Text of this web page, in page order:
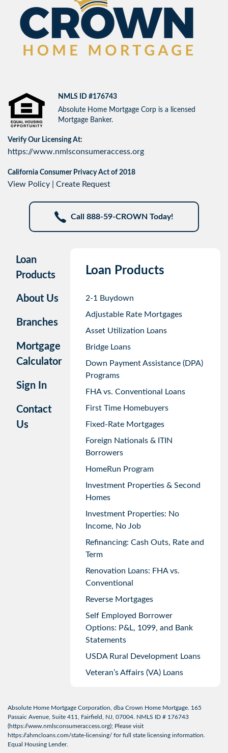
NMLS ID #176743
Absolute Home Mortgage Corp is a licensed
Mortgage Banker.
Verify Our Licensing At:
https://www.nmlsconsumeraccess.org
California Consumer Privacy Act of 2018
View Policy Create Request
Call 888-59-CROWN Today!
Loan
Products
About Us
Branches
Mortgage
Calculator
Sign In
Contact
Us
Loan Products
2-1 Buydown
Adjustable Rate Mortgages
Asset Utilization Loans
Bridge Loans
Down Payment Assistance (DPA)
Programs
FHA vs. Conventional Loans
First Time Homebuyers
Fixed-Rate Mortgages
Foreign Nationals & ITIN
Borrowers
HomeRun Program
Investment Properties & Second
Homes
Investment Properties: No
Income, No Job
Refinancing: Cash Outs, Rate and
Term
Renovation Loans: FHA vs.
Conventional
Reverse Mortgages
Self Employed Borrower
Options: P&L, 1099, and Bank
Statements
USDA Rural Development Loans
Veteran’s Affairs (VA) Loans
Absolute Home Mortgage Corporation, dba Crown Home Mortgage. 165
Passaic Avenue, Suite 411, Fairfield, NJ, 07004. NMLS ID # 176743
(https://www.nmlsconsumeraccess.org); Please visit
https://ahmcloans.com/state-licensing/ for full state licensing information.
Equal Housing Lender.